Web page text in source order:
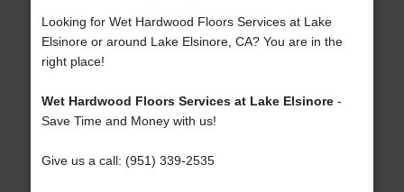
Looking for Wet Hardwood Floors Services at Lake
Elsinore or around Lake Elsinore, CA? You are in the
right place!
Wet Hardwood Floors Services at Lake Elsinore-
Save Time and Money with us!
Give us a call: (951) 339-2535